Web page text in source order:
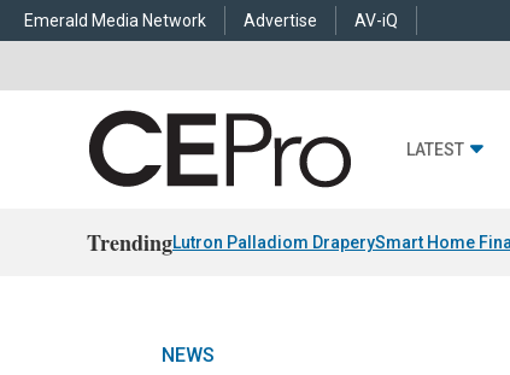
Emerald Media Network Advertise AV-iQ
LATEST
TrendingLutron Palladiom DraperySmart Home
NEWS